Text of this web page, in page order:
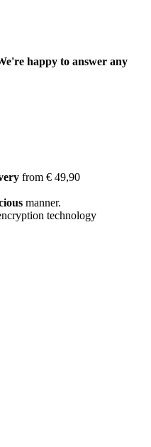
happy to answer any
from € 49,90
manner.
technology